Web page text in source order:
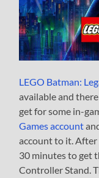
LEGO Batman:
available and
get for some in-
Games account
account to it.
30 minutes to get
Controller Stand.